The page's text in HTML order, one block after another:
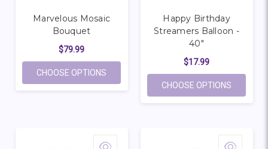
Marvelous Mosaic
Bouquet
$79.99
CHOOSE OPTIONS FOR MARVELOUS MOSAIC BOUQUET
Happy Birthday
Streamers Balloon -
40"
$17.99
CHOOSE OPTIONS